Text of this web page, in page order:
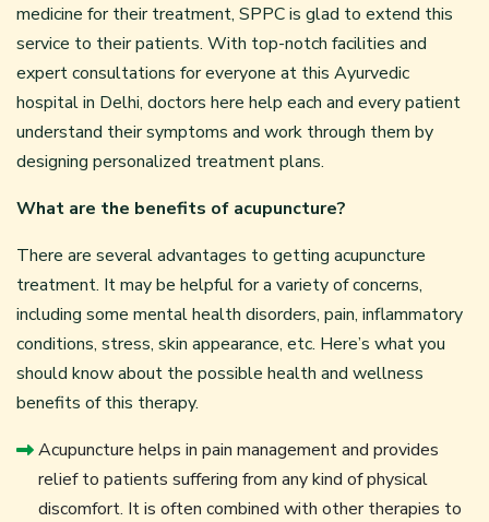
medicine for their treatment, SPPC is glad to extend this
service to their patients. With top-notch facilities and
expert consultations for everyone at this Ayurvedic
hospital in Delhi, doctors here help each and every patient
understand their symptoms and work through them by
designing personalized treatment plans.
What are the benefits of acupuncture?
There are several advantages to getting acupuncture
treatment. It may be helpful for a variety of concerns,
including some mental health disorders, pain, inflammatory
conditions, stress, skin appearance, etc. Here’s what you
should know about the possible health and wellness
benefits of this therapy.
Acupuncture helps in pain management and provides
relief to patients suffering from any kind of physical
discomfort. It is often combined with other therapies to